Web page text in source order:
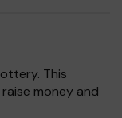
This
money and